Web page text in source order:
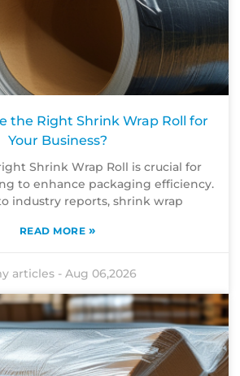
the Right Shrink Wrap Roll for
Your Business?
Shrink Wrap Roll is crucial for
to enhance packaging efficiency.
industry reports, shrink wrap
READ MORE »
articles -Aug 06,2026